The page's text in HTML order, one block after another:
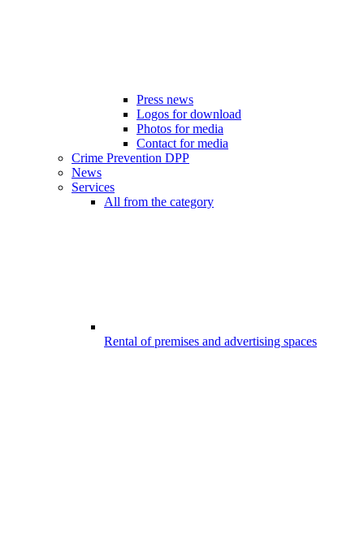
Press news
Logos for download
Photos for media
Contact for media
Crime Prevention DPP
News
Services
All from the category
Rental of premises and advertising spaces